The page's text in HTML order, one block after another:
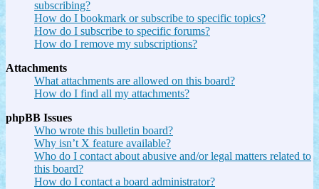
subscribing?
How do I bookmark or subscribe to specific topics?
How do I subscribe to specific forums?
How do I remove my subscriptions?
Attachments
What attachments are allowed on this board?
How do I find all my attachments?
phpBB Issues
Who wrote this bulletin board?
Why isn’t X feature available?
Who do I contact about abusive and/or legal matters related to
this board?
How do I contact a board administrator?